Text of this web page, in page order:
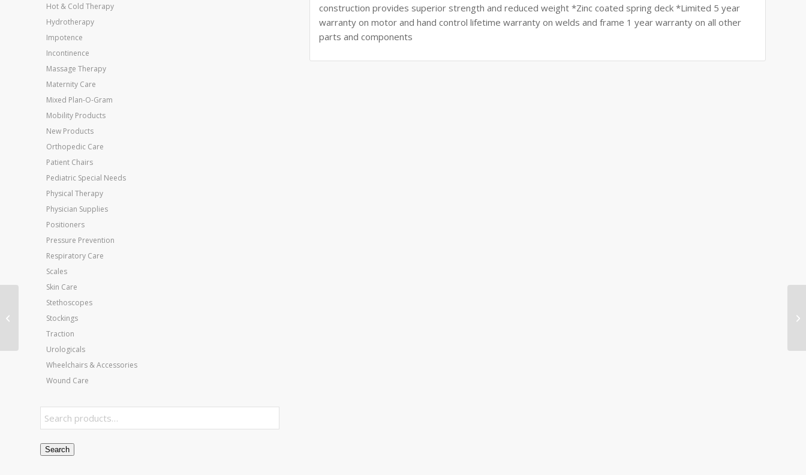
Hot & Cold Therapy
Hydrotherapy
Impotence
Incontinence
Massage Therapy
Maternity Care
Mixed Plan-O-Gram
Mobility Products
New Products
Orthopedic Care
Patient Chairs
Pediatric Special Needs
Physical Therapy
Physician Supplies
Positioners
Pressure Prevention
Respiratory Care
Scales
Skin Care
Stethoscopes
Stockings
Traction
Urologicals
Wheelchairs & Accessories
Wound Care
Search
construction provides superior strength and reduced weight *Zinc coated spring deck *Limited 5 year
warranty on motor and hand control lifetime warranty on welds and frame 1 year warranty on all other
parts and components
Bed Pkg With Half Rails